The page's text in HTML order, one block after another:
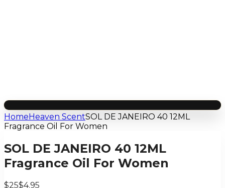
HomeHeaven ScentSOL DE JANEIRO 40 12ML
Fragrance Oil For Women
SOL DE JANEIRO 40 12ML
Fragrance Oil For Women
$25$4.95